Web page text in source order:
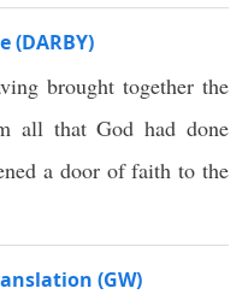
(DARBY)
brought together the
all that God had done
a door of faith to the
(GW)